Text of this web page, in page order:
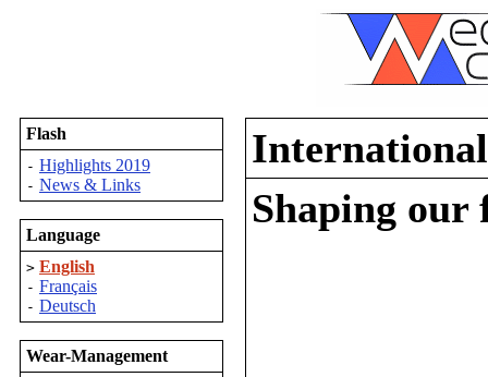
Flash
- Highlights 2019
- News & Links
Language
> English
- Français
- Deutsch
Wear-Management
Shaping our